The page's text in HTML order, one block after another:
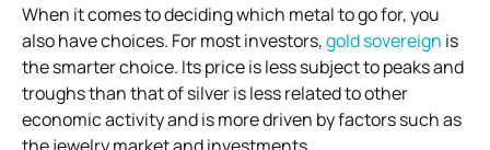
When it comes to deciding which metal to go for, you
also have choices. For most investors,gold sovereign is
the smarter choice. Its price is less subject to peaks and
troughs than that of silver is less related to other
economic activity and is more driven by factors such as